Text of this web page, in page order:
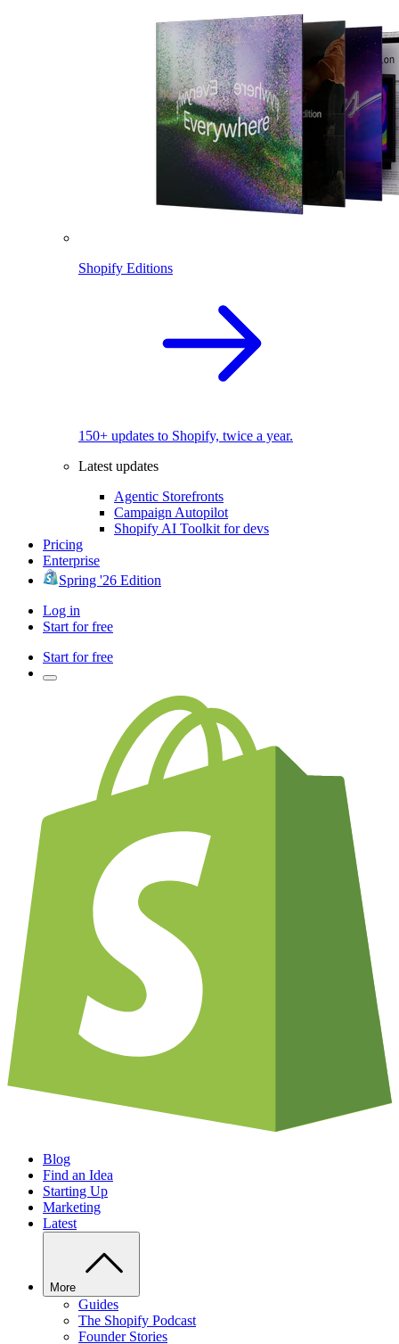
Shopify Editions
150+ updates to Shopify, twice a year.
Latest updates
Agentic Storefronts
Campaign Autopilot
Shopify AI Toolkit for devs
Pricing
Enterprise
Spring '26 Edition
Log in
Start for free
Start for free
Blog
Find an Idea
Starting Up
Marketing
Latest
More
Guides
The Shopify Podcast
Founder Stories